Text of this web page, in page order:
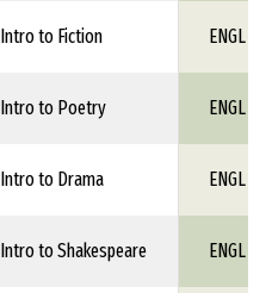
Intro to Fiction ENGL 1XX
Intro to Poetry ENGL 1XX
Intro to Drama ENGL 1XX
Intro to Shakespeare ENGL 1XX